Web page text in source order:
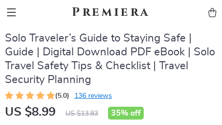
Premiera
Solo Traveler’s Guide to Staying Safe |
Guide | Digital Download PDF eBook | Solo
Travel Safety Tips & Checklist | Travel
Security Planning
(5.0) 136 reviews
US $8.99 US $13.83 35% off